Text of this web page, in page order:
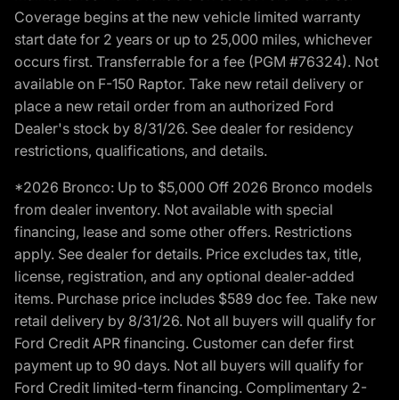
Coverage begins at the new vehicle limited warranty
start date for 2 years or up to 25,000 miles, whichever
occurs first. Transferrable for a fee (PGM #76324). Not
available on F-150 Raptor. Take new retail delivery or
place a new retail order from an authorized Ford
Dealer's stock by 8/31/26. See dealer for residency
restrictions, qualifications, and details.
*2026 Bronco: Up to $5,000 Off 2026 Bronco models
from dealer inventory. Not available with special
financing, lease and some other offers. Restrictions
apply. See dealer for details. Price excludes tax, title,
license, registration, and any optional dealer-added
items. Purchase price includes $589 doc fee. Take new
retail delivery by 8/31/26. Not all buyers will qualify for
Ford Credit APR financing. Customer can defer first
payment up to 90 days. Not all buyers will qualify for
Ford Credit limited-term financing. Complimentary 2-